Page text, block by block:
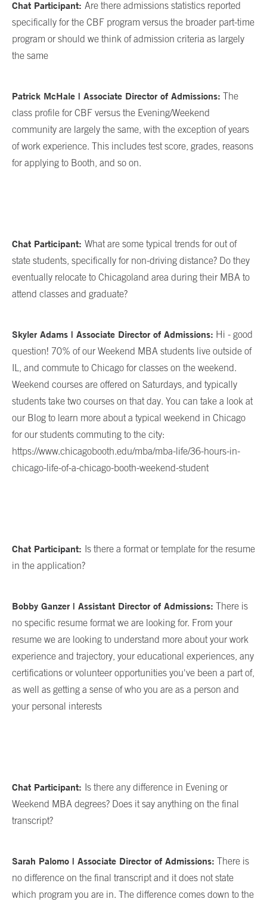
Chat Participant: Are there admissions statistics reported
specifically for the CBF program versus the broader part-time
program or should we think of admission criteria as largely
the same
Patrick McHale | Associate Director of Admissions: The
class profile for CBF versus the Evening/Weekend
community are largely the same, with the exception of years
of work experience. This includes test score, grades, reasons
for applying to Booth, and so on.
Chat Participant: What are some typical trends for out of
state students, specifically for non-driving distance? Do they
eventually relocate to Chicagoland area during their MBA to
attend classes and graduate?
Skyler Adams | Associate Director of Admissions: Hi - good
question! 70% of our Weekend MBA students live outside of
IL, and commute to Chicago for classes on the weekend.
Weekend courses are offered on Saturdays, and typically
students take two courses on that day. You can take a look at
our Blog to learn more about a typical weekend in Chicago
for our students commuting to the city:
https://www.chicagobooth.edu/mba/mba-life/36-hours-in-
chicago-life-of-a-chicago-booth-weekend-student
Chat Participant: Is there a format or template for the resume
in the application?
Bobby Ganzer | Assistant Director of Admissions: There is
no specific resume format we are looking for. From your
resume we are looking to understand more about your work
experience and trajectory, your educational experiences, any
certifications or volunteer opportunities you've been a part of,
as well as getting a sense of who you are as a person and
your personal interests
Chat Participant: Is there any difference in Evening or
Weekend MBA degrees? Does it say anything on the final
transcript?
Sarah Palomo | Associate Director of Admissions: There is
no difference on the final transcript and it does not state
which program you are in. The difference comes down to the